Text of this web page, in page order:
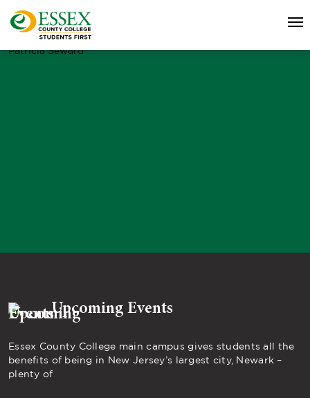
Patricia Seward
Upcoming Events
Essex County College main campus gives students all the
benefits of being in New Jersey’s largest city, Newark –
plenty of